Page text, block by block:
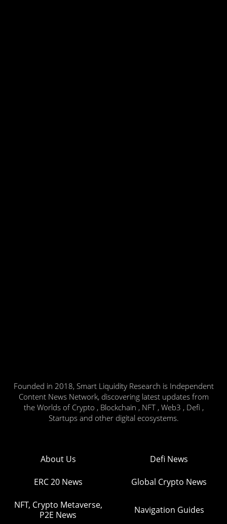
Founded in 2018, Smart Liquidity Research is Independent
Content News Network, discovering latest updates from
the Worlds of Crypto , Blockchain , NFT , Web3 , Defi ,
Startups and other digital ecosystems.
About Us Defi News
ERC 20 News Global Crypto News
NFT, Crypto Metaverse,
P2E News
Navigation Guides